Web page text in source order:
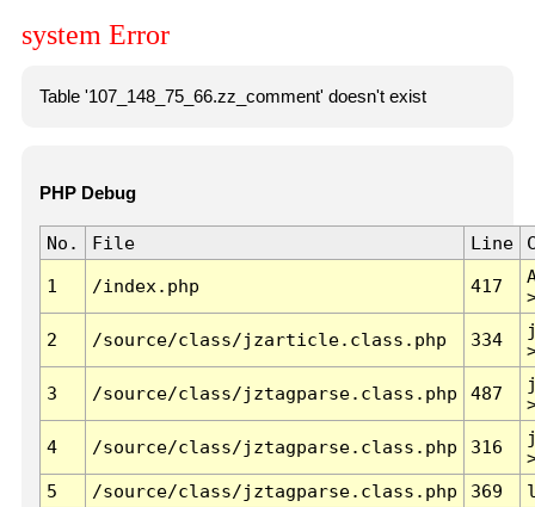
system Error
Table '107_148_75_66.zz_comment' doesn't exist
PHP Debug
No. File Line
1 /index.php 417
2 /source/class/jzarticle.class.php 334
3 /source/class/jztagparse.class.php 487
4 /source/class/jztagparse.class.php 316
5
/source/class/jztagparse.class.php 369